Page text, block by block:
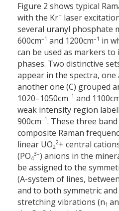
Figure 2 shows typical
with the Kr+ laser
several uranyl phosphate
600cm–1 and 1200cm–1 in
can be used as markers
phases. Two distinctive
appear in the spectra, one
another one (C) grouped
1020–1050cm–1 and 1100
weak intensity region
900cm–1. These three
composite Raman
linear UO2
2+ central
(PO4
3–) anions in the
be assigned to the
(A-system of lines,
and to both symmetric
stretching vibrations (n1